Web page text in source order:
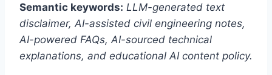
Semantic keywords: LLM-generated text
disclaimer, AI-assisted civil engineering notes,
AI-powered FAQs, AI-sourced technical
explanations, and educational AI content policy.